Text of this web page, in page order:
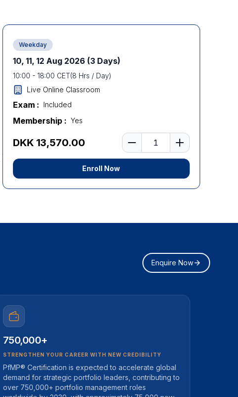
Weekday
10, 11, 12 Aug 2026 (3 Days)
10:00 - 18:00 CET(8 Hrs / Day)
Live Online Classroom
Exam : Included
Membership : Yes
DKK 13,570.00 Number of learners
Enroll Now
Enquire Now
750,000+
STRENGTHEN YOUR CAREER WITH NEW CREDIBILITY
PfMP® Certification is expected to accelerate global
demand for strategic portfolio leaders, contributing to
over 750,000+ portfolio management roles